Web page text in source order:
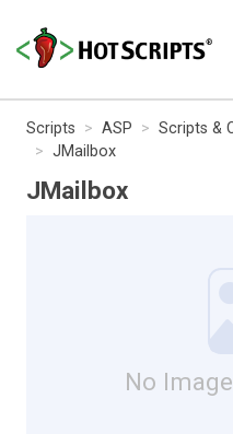
Scripts ASP Scripts &
JMailbox
JMailbox
No